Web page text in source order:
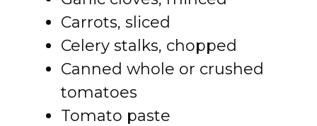
Carrots, sliced
Celery stalks, chopped
Canned whole or crushed
tomatoes
Tomato paste